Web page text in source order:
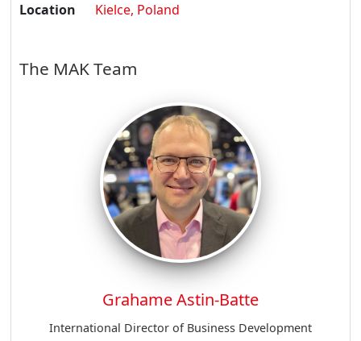
Location Kielce, Poland
The MAK Team
Grahame Astin-Batte
International Director of Business Development